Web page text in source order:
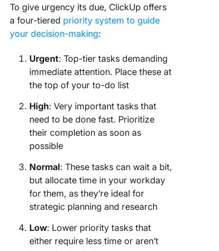
To give urgency its due, ClickUp offers
a four-tiered priority system to guide
your decision-making:
Urgent: Top-tier tasks demanding
immediate attention. Place these at
the top of your to-do list
High: Very important tasks that
need to be done fast. Prioritize
their completion as soon as
possible
Normal: These tasks can wait a bit,
but allocate time in your workday
for them, as they’re ideal for
strategic planning and research
Low: Lower priority tasks that
either require less time or aren’t